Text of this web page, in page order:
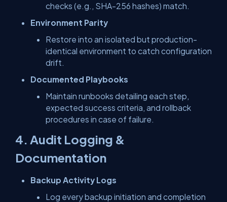
checks (e.g., SHA-256 hashes) match.
Environment Parity
Restore into an isolated but production-
identical environment to catch configuration
drift.
Documented Playbooks
Maintain runbooks detailing each step,
expected success criteria, and rollback
procedures in case of failure.
4. Audit Logging &
Documentation
Backup Activity Logs
Log every backup initiation and completion